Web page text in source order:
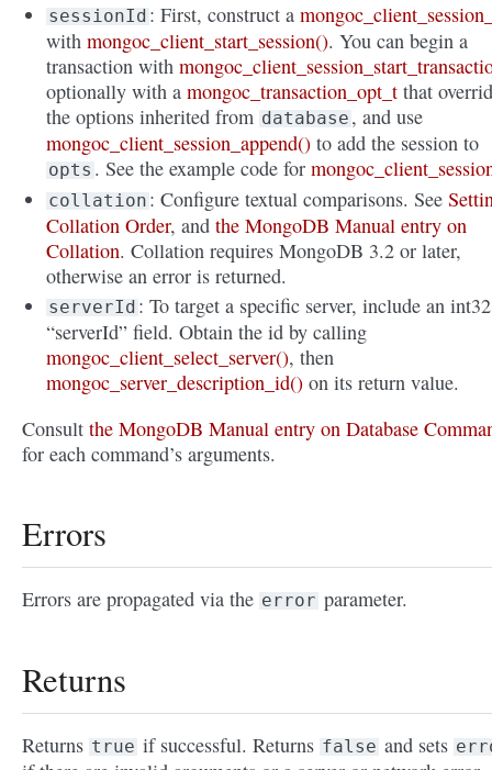
sessionId : First, construct a
withmongoc_client_start_session(). You can begin a
transaction with
optionally with amongoc_transaction_opt_t that
the options inherited from database , and use
mongoc_client_session_append() to add the session to
opts . See the example code for
collation : Configure textual comparisons. See
Collation Order, andthe MongoDB Manual entry on
Collation. Collation requires MongoDB 3.2 or later,
otherwise an error is returned.
serverId : To target a specific server, include an int32
“serverId” field. Obtain the id by calling
mongoc_client_select_server(), then
mongoc_server_description_id() on its return value.
Consult the MongoDB Manual entry on Database
for each command’s arguments.
Errors
Errors are propagated via the error parameter.
Returns
Returns true if successful. Returns false and sets